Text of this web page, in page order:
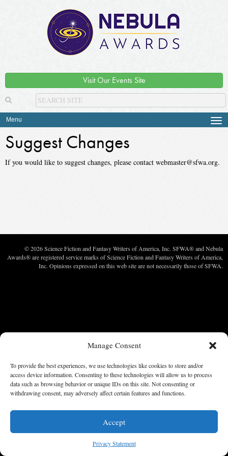
Manage Consent
To provide the best experiences, we use technologies like cookies to store and/or
access device information. Consenting to these technologies will allow us to process
data such as browsing behavior or unique IDs on this site. Not consenting or
withdrawing consent, may adversely affect certain features and functions.
Accept
Privacy Statement
Visit Our Events Site
Menu
Suggest Changes
If you would like to suggest changes, please contact webmaster@sfwa.org.
© 2026 Science Fiction and Fantasy Writers of America, Inc. SFWA® and Nebula
Awards® are registered service marks of Science Fiction and Fantasy Writers of America,
Inc. Opinions expressed on this web site are not necessarily those of SFWA.